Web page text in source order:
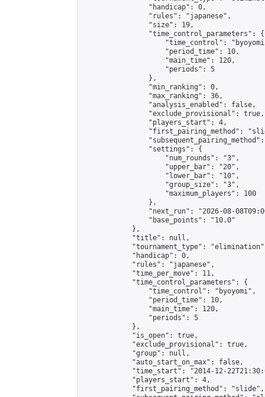
                "handicap": 0,
                "rules": "japanese",
                "size": 19,
                "time_control_parameters": {
"time_control":
                    "period_time": 10,
                    "main_time": 120,
                    "periods": 5
                },
                "min_ranking": 0,
                "max_ranking": 36,
                "analysis_enabled": false,
                "exclude_provisional": true,
                "players_start": 4,
"first_pairing_method":
                "settings": {
                    "num_rounds": "3",
                    "upper_bar": "20",
                    "lower_bar": "10",
                    "group_size": "3",
                    "maximum_players": 100
                },
"next_run": "2026-08-
                "base_points": "10.0"
            },
            "title": null,
"tournament_type":
            "handicap": 0,
            "rules": "japanese",
            "time_per_move": 11,
            "time_control_parameters": {
                "time_control": "byoyomi",
                "period_time": 10,
                "main_time": 120,
                "periods": 5
            },
            "is_open": true,
            "exclude_provisional": true,
            "group": null,
            "auto_start_on_max": false,
"time_start": "2014-12-
            "players_start": 4,
            "first_pairing_method": "slide",